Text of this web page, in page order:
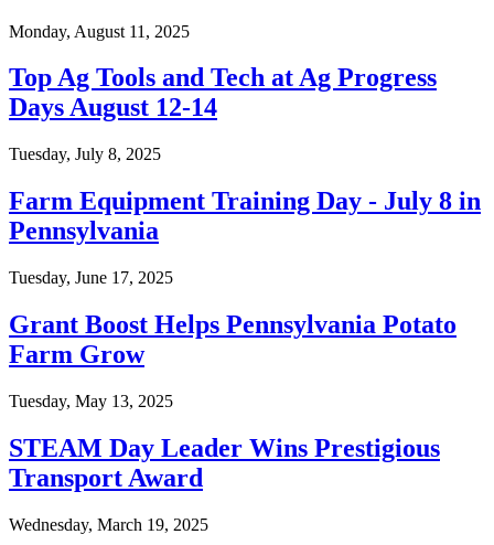
Monday, August 11, 2025
Top Ag Tools and Tech at Ag Progress
Days August 12-14
Tuesday, July 8, 2025
Farm Equipment Training Day - July 8 in
Pennsylvania
Tuesday, June 17, 2025
Grant Boost Helps Pennsylvania Potato
Farm Grow
Tuesday, May 13, 2025
STEAM Day Leader Wins Prestigious
Transport Award
Wednesday, March 19, 2025